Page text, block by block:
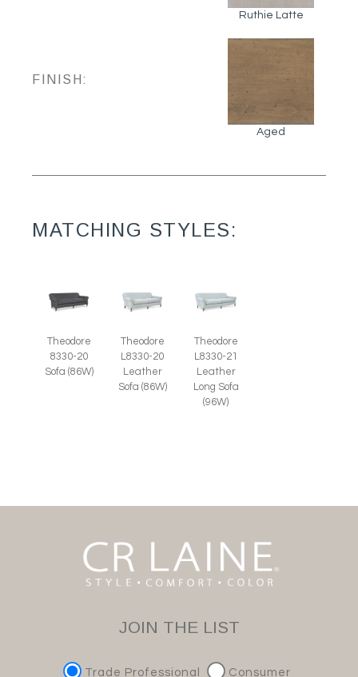
Ruthie Latte
FINISH:
Aged
MATCHING STYLES:
Theodore
8330-20
Sofa (86W)
Theodore
L8330-20
Leather
Sofa (86W)
Theodore
L8330-21
Leather
Long Sofa
(96W)
JOIN THE LIST
Trade Professional Consumer